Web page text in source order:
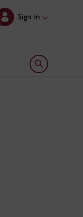
Sign in
Open search